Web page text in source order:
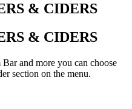
& CIDERS
& CIDERS
and more you can choose
section on the menu.